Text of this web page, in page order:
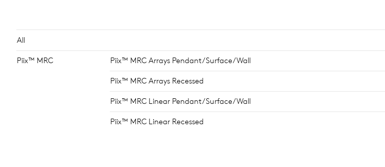
All
Piix™ MRC Piix™ MRC Arrays Pendant/Surface/Wall
Piix™ MRC Arrays Recessed
Piix™ MRC Linear Pendant/Surface/Wall
Piix™ MRC Linear Recessed